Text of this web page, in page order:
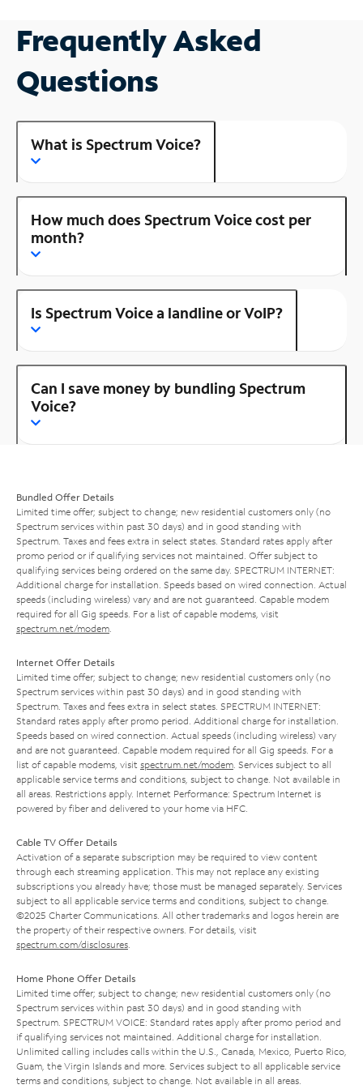
Frequently Asked
Questions
What is Spectrum Voice?
How much does Spectrum Voice cost per
month?
Is Spectrum Voice a landline or VoIP?
Can I save money by bundling Spectrum
Voice?
Bundled Offer Details
Limited time offer; subject to change; new residential customers only (no
Spectrum services within past 30 days) and in good standing with
Spectrum. Taxes and fees extra in select states. Standard rates apply after
promo period or if qualifying services not maintained. Offer subject to
qualifying services being ordered on the same day. SPECTRUM INTERNET:
Additional charge for installation. Speeds based on wired connection. Actual
speeds (including wireless) vary and are not guaranteed. Capable modem
required for all Gig speeds. For a list of capable modems, visit
spectrum.net/modem
Internet Offer Details
Limited time offer; subject to change; new residential customers only (no
Spectrum services within past 30 days) and in good standing with
Spectrum. Taxes and fees extra in select states. SPECTRUM INTERNET:
Standard rates apply after promo period. Additional charge for installation.
Speeds based on wired connection. Actual speeds (including wireless) vary
and are not guaranteed. Capable modem required for all Gig speeds. For a
list of capable modems, visit spectrum.net/modem . Services subject to all
applicable service terms and conditions, subject to change. Not available in
all areas. Restrictions apply. Internet Performance: Spectrum Internet is
powered by fiber and delivered to your home via HFC.
Cable TV Offer Details
Activation of a separate subscription may be required to view content
through each streaming application. This may not replace any existing
subscriptions you already have; those must be managed separately. Services
subject to all applicable service terms and conditions, subject to change.
©2025 Charter Communications. All other trademarks and logos herein are
the property of their respective owners. For details, visit
spectrum.com/disclosures
Home Phone Offer Details
Limited time offer; subject to change; new residential customers only (no
Spectrum services within past 30 days) and in good standing with
Spectrum. SPECTRUM VOICE: Standard rates apply after promo period and
if qualifying services not maintained. Additional charge for installation.
Unlimited calling includes calls within the U.S., Canada, Mexico, Puerto Rico,
Guam, the Virgin Islands and more. Services subject to all applicable service
terms and conditions, subject to change. Not available in all areas.